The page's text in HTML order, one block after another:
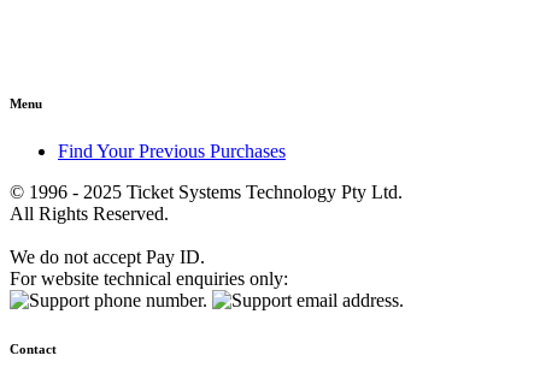
Menu
Find Your Previous Purchases
© 1996 - 2025 Ticket Systems Technology Pty Ltd.
All Rights Reserved.
We do not accept Pay ID.
For website technical enquiries only:
Contact